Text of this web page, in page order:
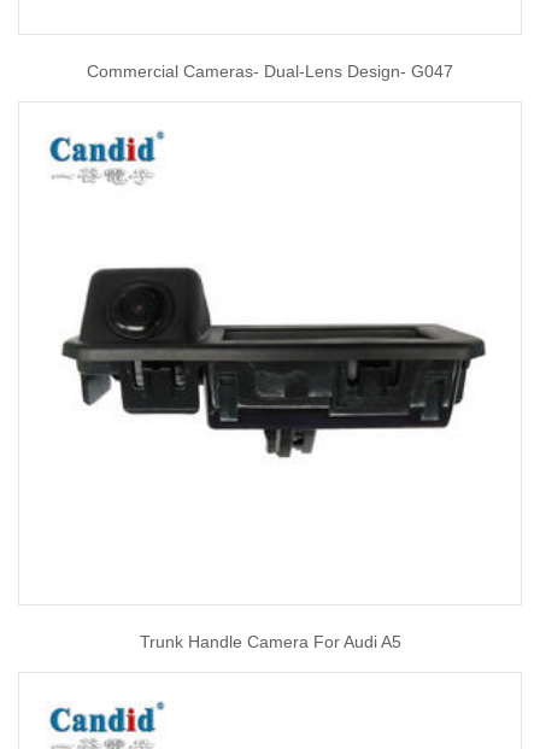
Commercial Cameras- Dual-Lens Design- G047
Trunk Handle Camera For Audi A5